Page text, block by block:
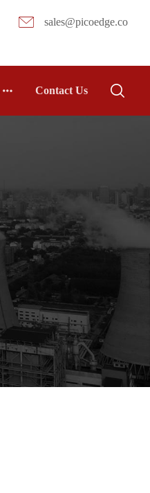
sales@picoedge.co
Contact Us